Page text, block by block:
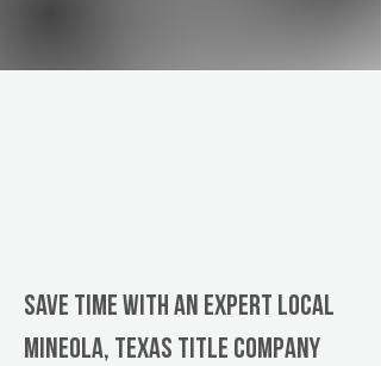
Save Time With An Expert Local
Mineola, Texas title company